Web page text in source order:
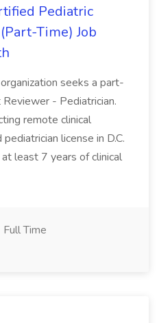
Pediatric
Time) Job
seeks a part-
- Pediatrician.
remote clinical
license in D.C.
least 7 years of clinical
Full Time